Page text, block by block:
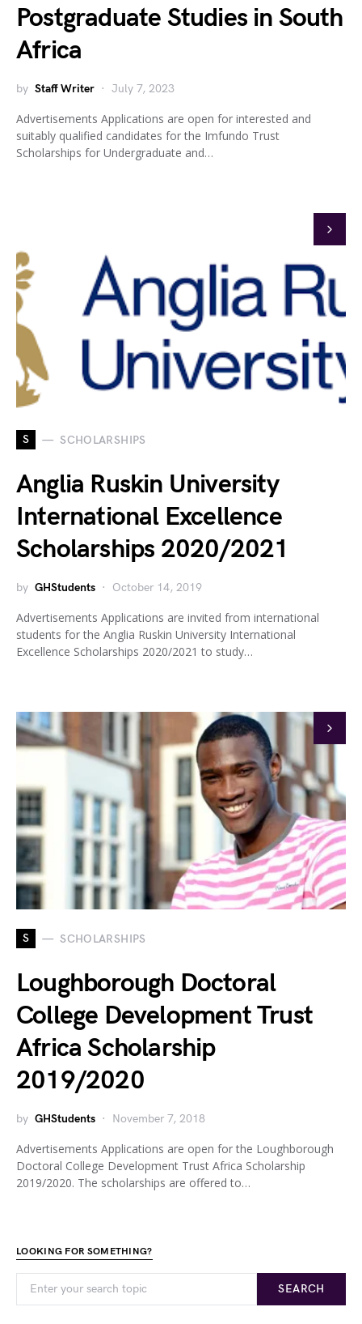
Postgraduate Studies in South
Africa
by Staff Writer July 7, 2023
Advertisements Applications are open for interested and
suitably qualified candidates for the Imfundo Trust
Scholarships for Undergraduate and…
S SCHOLARSHIPS
Anglia Ruskin University
International Excellence
Scholarships 2020/2021
by GHStudents October 14, 2019
Advertisements Applications are invited from international
students for the Anglia Ruskin University International
Excellence Scholarships 2020/2021 to study…
S SCHOLARSHIPS
Loughborough Doctoral
College Development Trust
Africa Scholarship
2019/2020
by GHStudents November 7, 2018
Advertisements Applications are open for the Loughborough
Doctoral College Development Trust Africa Scholarship
2019/2020. The scholarships are offered to…
LOOKING FOR SOMETHING?
SEARCH